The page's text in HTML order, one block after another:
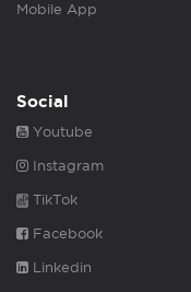
Mobile App
Social
Youtube
Instagram
TikTok
Facebook
Linkedin